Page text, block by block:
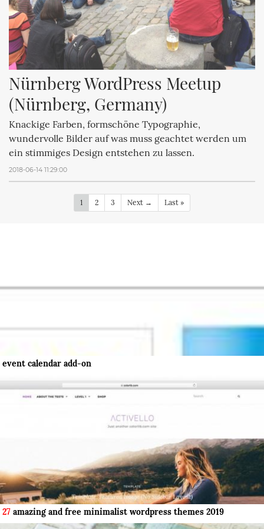
Nürnberg WordPress Meetup
(Nürnberg, Germany)
Knackige Farben, formschöne Typographie,
wundervolle Bilder auf was muss geachtet werden um
ein stimmiges Design entstehen zu lassen.
2018-06-14 11:29:00
1 2 3 Next → Last »
event calendar add-on
27 amazing and free minimalist wordpress themes 2019